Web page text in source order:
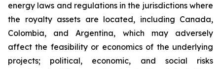
energy laws and regulations in the jurisdictions where
the royalty assets are located, including Canada,
Colombia, and Argentina, which may adversely
affect the feasibility or economics of the underlying
projects; political, economic, and social risks